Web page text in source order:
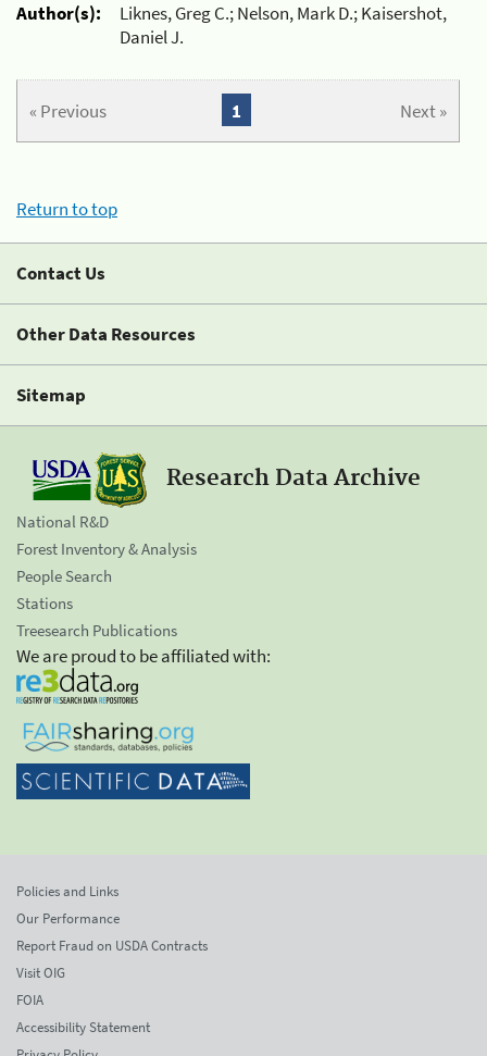
Author(s):
Liknes, Greg C.; Nelson, Mark D.; Kaisershot,
Daniel J.
« Previous Next »
1
Return to top
Contact Us
Other Data Resources
Sitemap
Research Data Archive
National R&D
Forest Inventory & Analysis
People Search
Stations
Treesearch Publications
We are proud to be affiliated with:
Policies and Links
Our Performance
Report Fraud on USDA Contracts
Visit OIG
FOIA
Accessibility Statement